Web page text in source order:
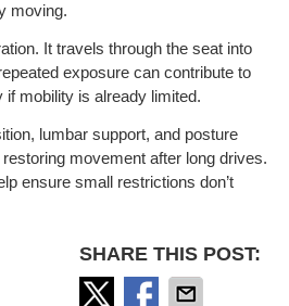
moving.
It travels through the seat into
exposure can contribute to
mobility is already limited.
lumbar support, and posture
movement after long drives.
ensure small restrictions don’t
SHARE THIS POST: